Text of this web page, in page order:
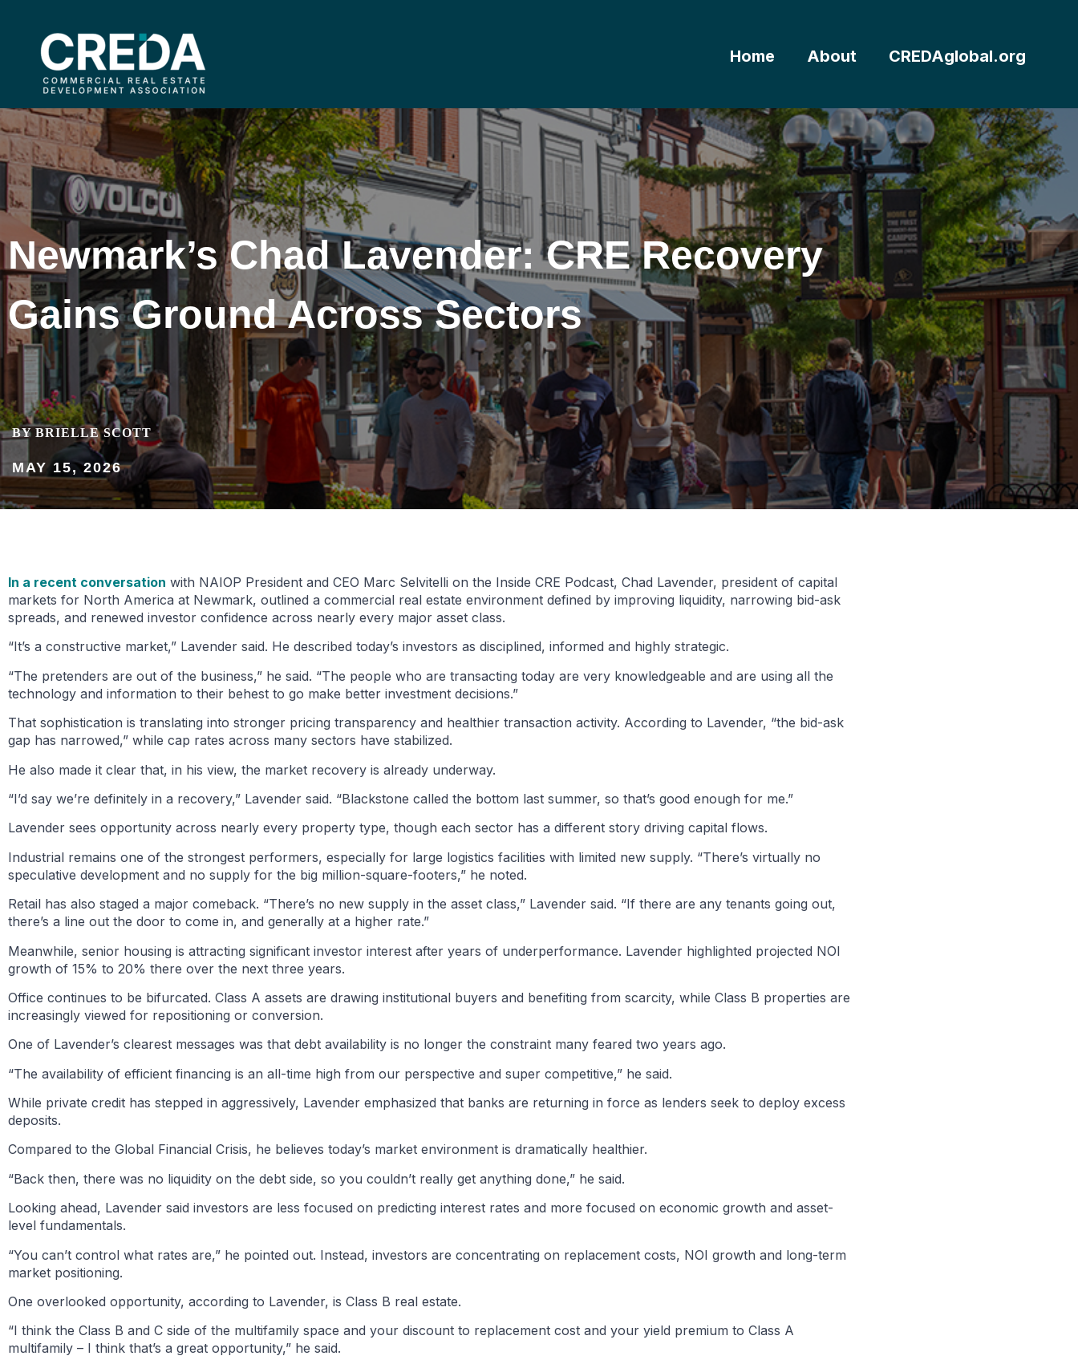
Home About CREDAglobal.org
Newmark’s Chad Lavender: CRE Recovery
Gains Ground Across Sectors
BY BRIELLE SCOTT
MAY 15, 2026
In a recent conversation with NAIOP President and CEO Marc Selvitelli on the Inside CRE Podcast, Chad Lavender, president of capital
markets for North America at Newmark, outlined a commercial real estate environment defined by improving liquidity, narrowing bid-ask
spreads, and renewed investor confidence across nearly every major asset class.
“It’s a constructive market,” Lavender said. He described today’s investors as disciplined, informed and highly strategic.
“The pretenders are out of the business,” he said. “The people who are transacting today are very knowledgeable and are using all the
technology and information to their behest to go make better investment decisions.”
That sophistication is translating into stronger pricing transparency and healthier transaction activity. According to Lavender, “the bid-ask
gap has narrowed,” while cap rates across many sectors have stabilized.
He also made it clear that, in his view, the market recovery is already underway.
“I’d say we’re definitely in a recovery,” Lavender said. “Blackstone called the bottom last summer, so that’s good enough for me.”
Lavender sees opportunity across nearly every property type, though each sector has a different story driving capital flows.
Industrial remains one of the strongest performers, especially for large logistics facilities with limited new supply. “There’s virtually no
speculative development and no supply for the big million-square-footers,” he noted.
Retail has also staged a major comeback. “There’s no new supply in the asset class,” Lavender said. “If there are any tenants going out,
there’s a line out the door to come in, and generally at a higher rate.”
Meanwhile, senior housing is attracting significant investor interest after years of underperformance. Lavender highlighted projected NOI
growth of 15% to 20% there over the next three years.
Office continues to be bifurcated. Class A assets are drawing institutional buyers and benefiting from scarcity, while Class B properties are
increasingly viewed for repositioning or conversion.
One of Lavender’s clearest messages was that debt availability is no longer the constraint many feared two years ago.
“The availability of efficient financing is an all-time high from our perspective and super competitive,” he said.
While private credit has stepped in aggressively, Lavender emphasized that banks are returning in force as lenders seek to deploy excess
deposits.
Compared to the Global Financial Crisis, he believes today’s market environment is dramatically healthier.
“Back then, there was no liquidity on the debt side, so you couldn’t really get anything done,” he said.
Looking ahead, Lavender said investors are less focused on predicting interest rates and more focused on economic growth and asset-
level fundamentals.
“You can’t control what rates are,” he pointed out. Instead, investors are concentrating on replacement costs, NOI growth and long-term
market positioning.
One overlooked opportunity, according to Lavender, is Class B real estate.
“I think the Class B and C side of the multifamily space and your discount to replacement cost and your yield premium to Class A
multifamily – I think that’s a great opportunity,” he said.